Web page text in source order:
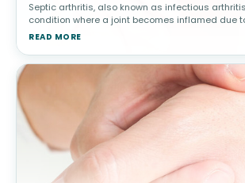
Septic arthritis, also known as infectious
condition where a joint becomes inflamed due
or fungal infection. Early diagnosis and
READ MORE